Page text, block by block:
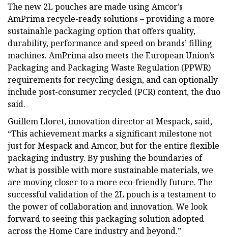
The new 2L pouches are made using Amcor’s
AmPrima recycle-ready solutions – providing a more
sustainable packaging option that offers quality,
durability, performance and speed on brands’ filling
machines. AmPrima also meets the European Union’s
Packaging and Packaging Waste Regulation (PPWR)
requirements for recycling design, and can optionally
include post-consumer recycled (PCR) content, the duo
said.
Guillem Lloret, innovation director at Mespack, said,
“This achievement marks a significant milestone not
just for Mespack and Amcor, but for the entire flexible
packaging industry. By pushing the boundaries of
what is possible with more sustainable materials, we
are moving closer to a more eco-friendly future. The
successful validation of the 2L pouch is a testament to
the power of collaboration and innovation. We look
forward to seeing this packaging solution adopted
across the Home Care industry and beyond.”